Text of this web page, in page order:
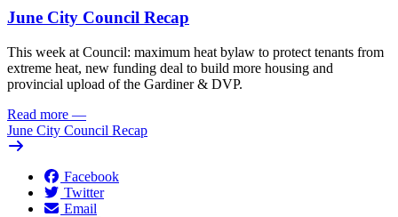
June City Council Recap
This week at Council: maximum heat bylaw to protect tenants from
extreme heat, new funding deal to build more housing and
provincial upload of the Gardiner & DVP.
Read more —
June City Council Recap
Facebook
Twitter
Email